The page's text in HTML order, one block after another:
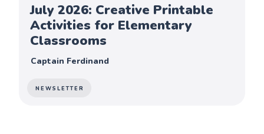
July 2026: Creative Printable
Activities for Elementary
Classrooms
Captain Ferdinand
NEWSLETTER